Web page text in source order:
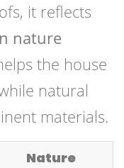
it reflects
nature
the house
natural
materials.
Nature